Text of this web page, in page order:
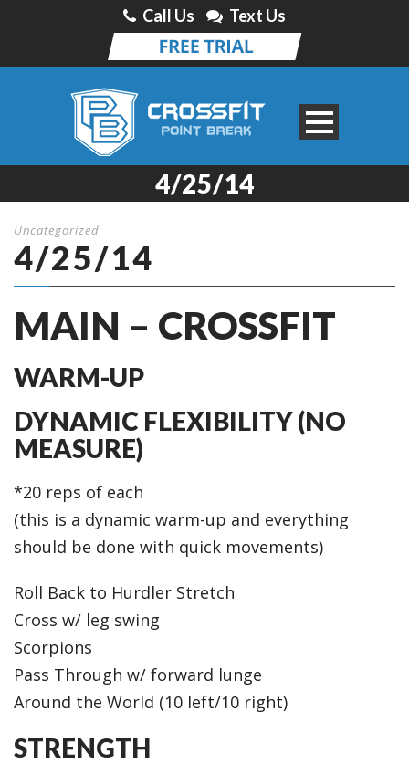
Call Us Text Us
4/25/14
Uncategorized
4/25/14
MAIN – CROSSFIT
WARM-UP
DYNAMIC FLEXIBILITY (NO
MEASURE)
*20 reps of each
(this is a dynamic warm-up and everything
should be done with quick movements)
Roll Back to Hurdler Stretch
Cross w/ leg swing
Scorpions
Pass Through w/ forward lunge
Around the World (10 left/10 right)
STRENGTH